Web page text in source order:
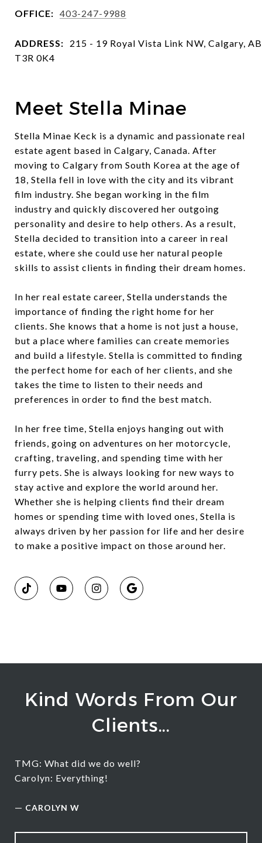
OFFICE: 403-247-9988
ADDRESS:
215 - 19 Royal Vista Link NW, Calgary, AB
T3R 0K4
Meet Stella Minae
Stella Minae Keck is a dynamic and passionate real
estate agent based in Calgary, Canada. After
moving to Calgary from South Korea at the age of
18, Stella fell in love with the city and its vibrant
film industry. She began working in the film
industry and quickly discovered her outgoing
personality and desire to help others. As a result,
Stella decided to transition into a career in real
estate, where she could use her natural people
skills to assist clients in finding their dream homes.
In her real estate career, Stella understands the
importance of finding the right home for her
clients. She knows that a home is not just a house,
but a place where families can create memories
and build a lifestyle. Stella is committed to finding
the perfect home for each of her clients, and she
takes the time to listen to their needs and
preferences in order to find the best match.
In her free time, Stella enjoys hanging out with
friends, going on adventures on her motorcycle,
crafting, traveling, and spending time with her
furry pets. She is always looking for new ways to
stay active and explore the world around her.
Whether she is helping clients find their dream
homes or spending time with loved ones, Stella is
always driven by her passion for life and her desire
to make a positive impact on those around her.
Kind Words From Our
Clients...
TMG: What did we do well?
Carolyn: Everything!
— CAROLYN W